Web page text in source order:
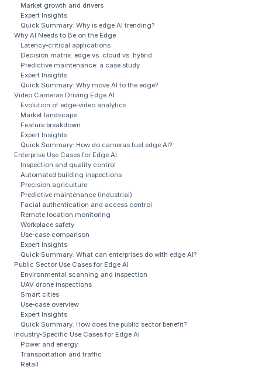
Market growth and drivers
Expert Insights
Quick Summary: Why is edge AI trending?
Why AI Needs to Be on the Edge
Latency‑critical applications
Decision matrix: edge vs. cloud vs. hybrid
Predictive maintenance: a case study
Expert Insights
Quick Summary: Why move AI to the edge?
Video Cameras Driving Edge AI
Evolution of edge‑video analytics
Market landscape
Feature breakdown
Expert Insights
Quick Summary: How do cameras fuel edge AI?
Enterprise Use Cases for Edge AI
Inspection and quality control
Automated building inspections
Precision agriculture
Predictive maintenance (industrial)
Facial authentication and access control
Remote location monitoring
Workplace safety
Use‑case comparison
Expert Insights
Quick Summary: What can enterprises do with edge AI?
Public Sector Use Cases for Edge AI
Environmental scanning and inspection
UAV drone inspections
Smart cities
Use‑case overview
Expert Insights
Quick Summary: How does the public sector benefit?
Industry‑Specific Use Cases for Edge AI
Power and energy
Transportation and traffic
Retail